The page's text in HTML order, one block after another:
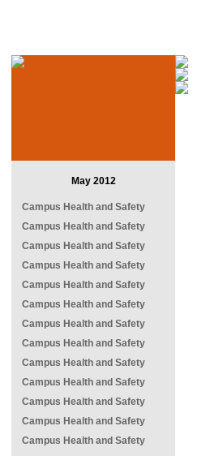
May 2012
Campus Health and Safety
Campus Health and Safety
Campus Health and Safety
Campus Health and Safety
Campus Health and Safety
Campus Health and Safety
Campus Health and Safety
Campus Health and Safety
Campus Health and Safety
Campus Health and Safety
Campus Health and Safety
Campus Health and Safety
Campus Health and Safety